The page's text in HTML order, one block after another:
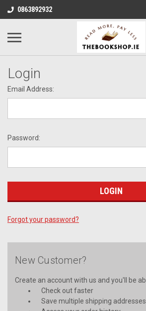
0863892932
Login
Email Address:
Password:
Forgot your password?
New Customer?
Create an account with us and you'll be
Check out faster
Save multiple shipping addresses